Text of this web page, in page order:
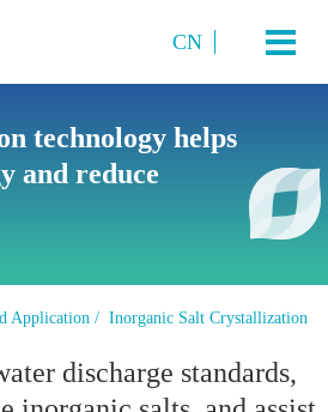
CN
Evaporation System
and Crystallization System
technology helps
and reduce
Application / Inorganic Salt Crystallization
discharge standards,